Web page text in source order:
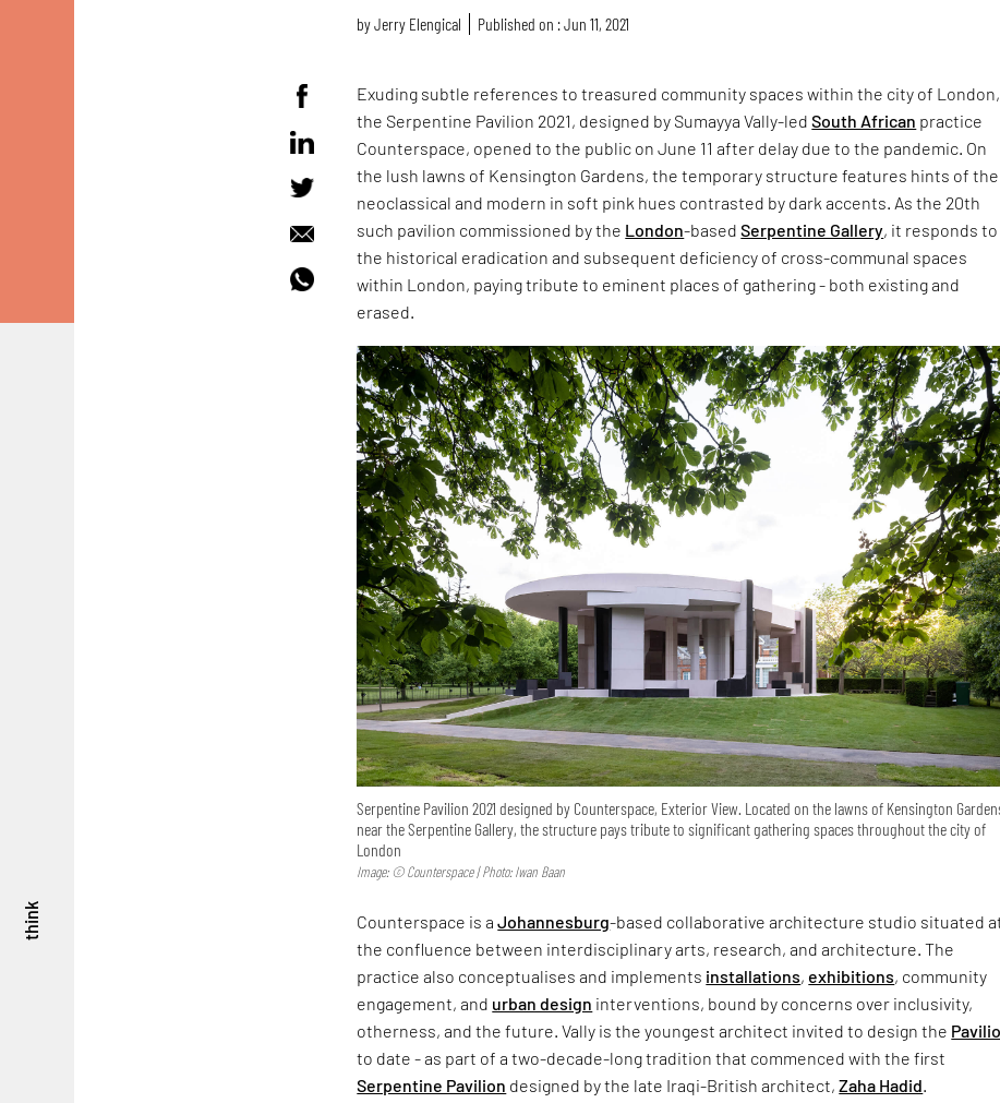
think
byJerry Elengical Published on : Jun 11, 2021
Exuding subtle references to treasured community spaces within the city of London,
the Serpentine Pavilion 2021, designed by Sumayya Vally-ledSouth African practice
Counterspace, opened to the public on June 11 after delay due to the pandemic. On
the lush lawns of Kensington Gardens, the temporary structure features hints of the
neoclassical and modern in soft pink hues contrasted by dark accents. As the 20th
such pavilion commissioned by the London-basedSerpentine Gallery, it responds to
the historical eradication and subsequent deficiency of cross-communal spaces
within London, paying tribute to eminent places of gathering - both existing and
erased.
Serpentine Pavilion 2021 designed by Counterspace, Exterior View. Located on the lawns of Kensington
near the Serpentine Gallery, the structure pays tribute to significant gathering spaces throughout the city of
London
Image: © Counterspace | Photo: Iwan Baan
Counterspace is aJohannesburg-based collaborative architecture studio situated
the confluence between interdisciplinary arts, research, and architecture. The
practice also conceptualises and implements installations, exhibitions, community
engagement, and urban design interventions, bound by concerns over inclusivity,
otherness, and the future. Vally is the youngest architect invited to design the
to date - as part of a two-decade-long tradition that commenced with the first
Serpentine Pavilion designed by the late Iraqi-British architect,Zaha Hadid.